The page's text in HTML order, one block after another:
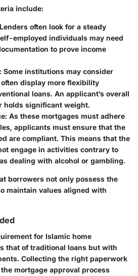
include:
Lenders often look for a steady
employed individuals may need
to prove income
Some institutions may consider
display more flexibility
loans. An applicant’s overall
holds significant weight.
As these mortgages must adhere
applicants must ensure that the
are compliant. This means that the
engage in activities contrary to
dealing with alcohol or gambling.
borrowers not only possess the
maintain values aligned with
for Islamic home
that of traditional loans but with
Collecting the right paperwork
mortgage approval process